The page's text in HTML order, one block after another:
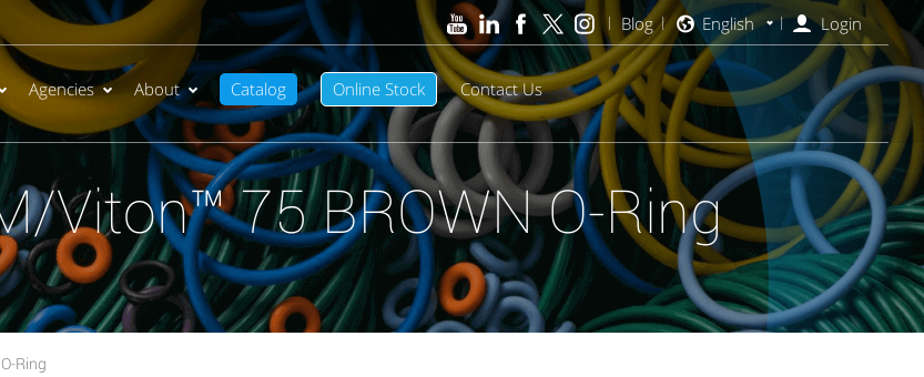
Agencies About Catalog Online Stock Contact Us
Blog English Login
Viton™ 75 BROWN O-Ring
Ring